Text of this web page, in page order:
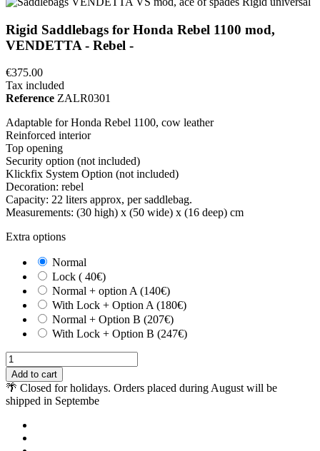
Rigid Saddlebags for Honda Rebel 1100 mod,
VENDETTA - Rebel -
€375.00
Tax included
Reference ZALR0301
Adaptable for Honda Rebel 1100, cow leather
Reinforced interior
Top opening
Security option (not included)
Klickfix System Option (not included)
Decoration: rebel
Capacity: 22 liters approx, per saddlebag.
Measurements: (30 high) x (50 wide) x (16 deep) cm
Extra options
Normal
Lock ( 40€)
Normal + option A (140€)
With Lock + Option A (180€)
Normal + Option B (207€)
With Lock + Option B (247€)
Add to cart
🌴 Closed for holidays. Orders placed during August will be
shipped in Septembe